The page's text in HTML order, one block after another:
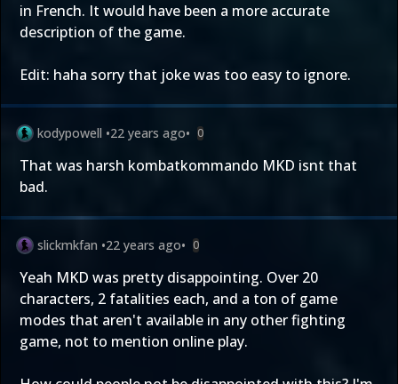
in French. It would have been a more accurate
description of the game.
Edit: haha sorry that joke was too easy to ignore.
kodypowell •22 years ago• 0
That was harsh kombatkommando MKD isnt that
bad.
slickmkfan •22 years ago• 0
Yeah MKD was pretty disappointing. Over 20
characters, 2 fatalities each, and a ton of game
modes that aren't available in any other fighting
game, not to mention online play.